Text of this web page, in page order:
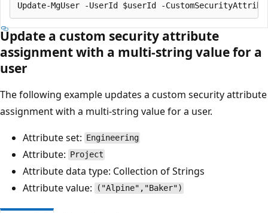
Update a custom security attribute
assignment with a multi-string value for a
user
The following example updates a custom security attribute
assignment with a multi-string value for a user.
Attribute set:
Engineering
Attribute: Project
Attribute data type: Collection of Strings
Attribute value:
("Alpine","Baker")